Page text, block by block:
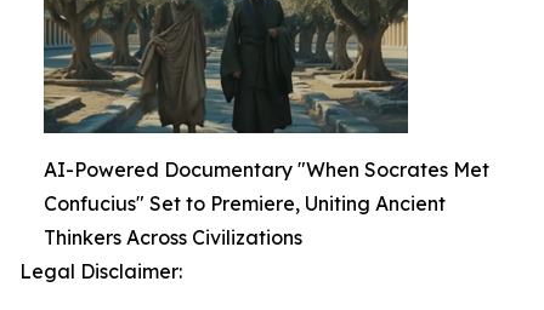
AI-Powered Documentary "When Socrates Met
Confucius" Set to Premiere, Uniting Ancient
Thinkers Across Civilizations
Legal Disclaimer: